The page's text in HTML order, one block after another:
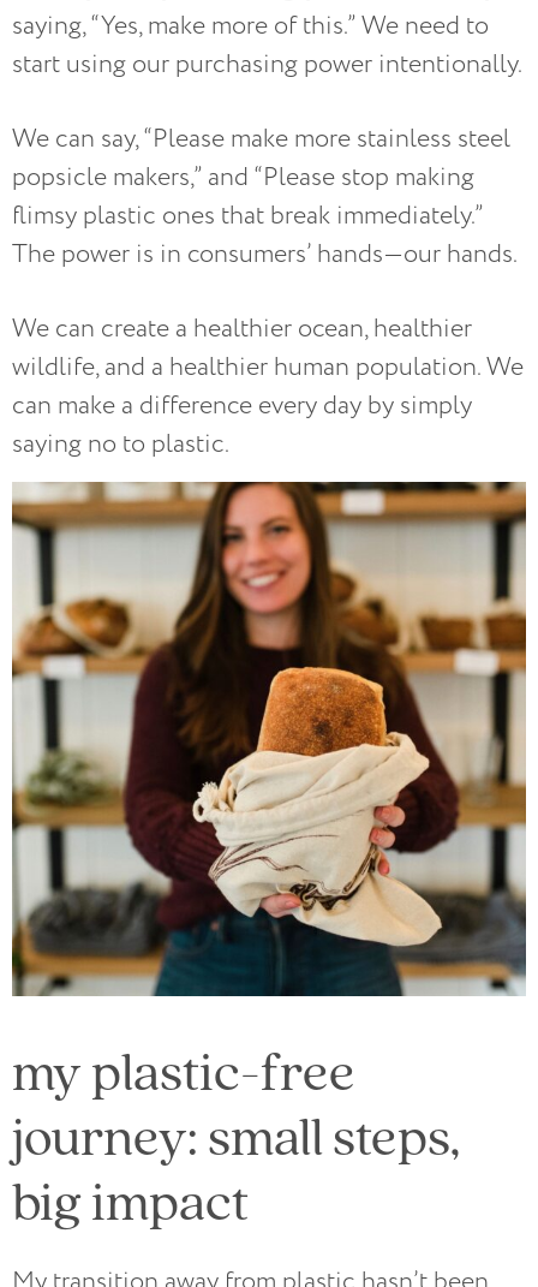
saying, “Yes, make more of this.” We need to
start using our purchasing power intentionally.
We can say, “Please make more stainless steel
popsicle makers,” and “Please stop making
flimsy plastic ones that break immediately.”
The power is in consumers’ hands—our hands.
We can create a healthier ocean, healthier
wildlife, and a healthier human population. We
can make a difference every day by simply
saying no to plastic.
my plastic-free
journey: small steps,
big impact